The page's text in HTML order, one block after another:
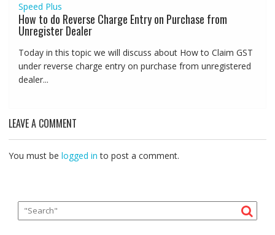
Speed Plus
How to do Reverse Charge Entry on Purchase from
Unregister Dealer
Today in this topic we will discuss about How to Claim GST
under reverse charge entry on purchase from unregistered
dealer...
LEAVE A COMMENT
You must be logged in to post a comment.